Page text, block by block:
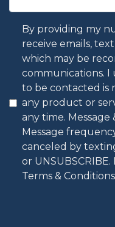
By providing my
receive emails,
which may be
communications.
to be contacted is
any product or
any time. Message
Message
canceled by
or
Terms &